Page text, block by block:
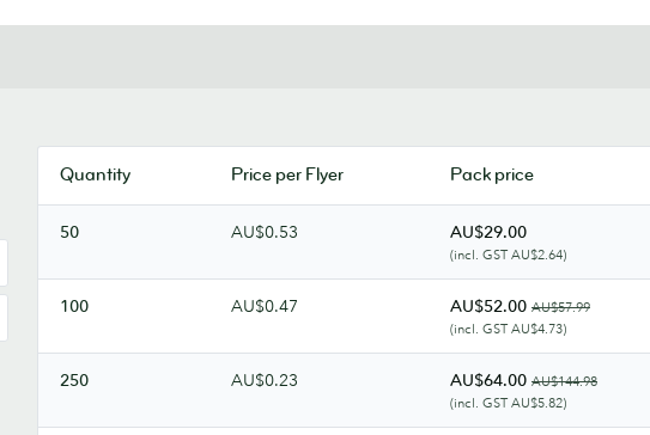
Quantity Price per Flyer Pack price
50 AU$0.53 AU$29.00
(incl. GST AU$2.64)
100 AU$0.47 AU$52.00 AU$57.99
(incl. GST AU$4.73)
250 AU$0.23 AU$64.00 AU$144.98
(incl. GST AU$5.82)